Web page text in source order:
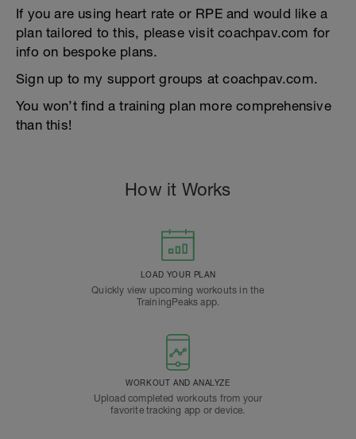
If you are using heart rate or RPE and would like a
plan tailored to this, please visit coachpav.com for
info on bespoke plans.
Sign up to my support groups at coachpav.com.
You won’t find a training plan more comprehensive
than this!
How it Works
LOAD YOUR PLAN
Quickly view upcoming workouts in the
TrainingPeaks app.
WORKOUT AND ANALYZE
Upload completed workouts from your
favorite tracking app or device.